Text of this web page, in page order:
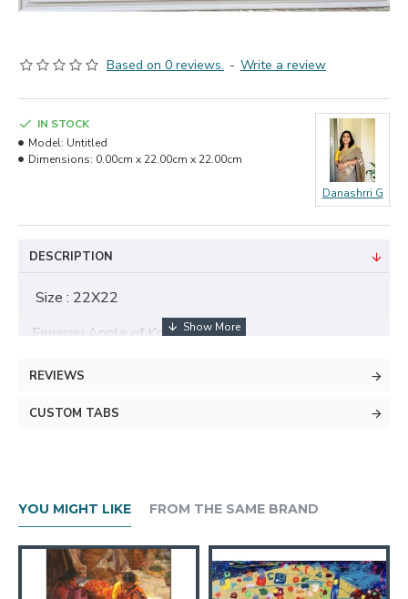
Based on 0 reviews. - Write a review
IN STOCK
Model: Untitled
Dimensions: 0.00cm x 22.00cm x 22.00cm
Danashrri G
DESCRIPTION
Size : 22X22
Ennergy Apple of Knowledge
About The Artist
REVIEWS
CUSTOM TABS
YOU MIGHT LIKE FROM THE SAME BRAND